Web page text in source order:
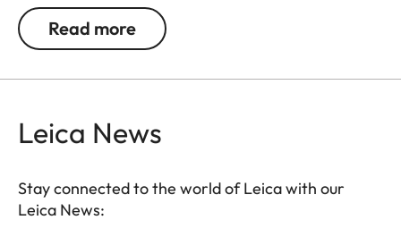
raised hide. A real night glass, it delivers a bright,
clear, and stable image, and can be used for
product features based on the proven Geovid
equipped with must-have functions to meet the
demands of modern, ethical hunters. For example,
Read more
Leica News
Stay connected to the world of Leica with our
Leica News: